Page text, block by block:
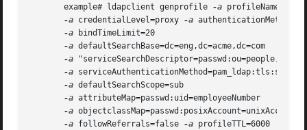
       example# ldapclient genprofile
-a profileName=eng
-a credentialLevel=proxy -a
-a bindTimeLimit=20
-a defaultSearchBase=dc=eng,dc=acme,dc=com
-a
-a
-a defaultSearchScope=sub
-a attributeMap=passwd:uid=employeeNumber
-a objectclassMap=passwd:posixAccount=unixAccount
-a followReferrals=false -a profileTTL=6000